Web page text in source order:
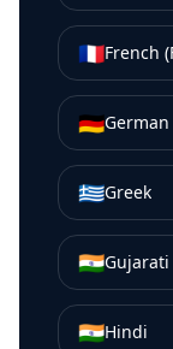
🇫🇷French
🇩🇪
🇬🇷Greek
🇮🇳Gujarati
🇮🇳Hindi